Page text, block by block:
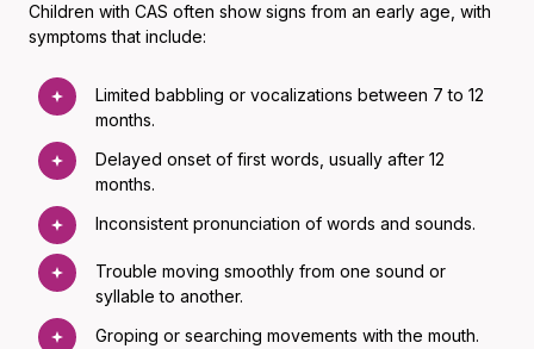
Children with CAS often show signs from an early age, with
symptoms that include:
Limited babbling or vocalizations between 7 to 12
months.
Delayed onset of first words, usually after 12
months.
Inconsistent pronunciation of words and sounds.
Trouble moving smoothly from one sound or
syllable to another.
Groping or searching movements with the mouth.